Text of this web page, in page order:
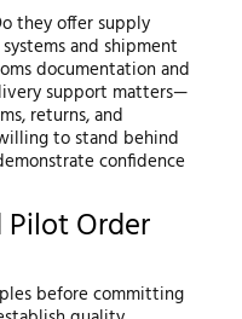
they offer supply
and shipment
documentation and
support matters—
returns, and
to stand behind
confidence
Pilot Order
before committing